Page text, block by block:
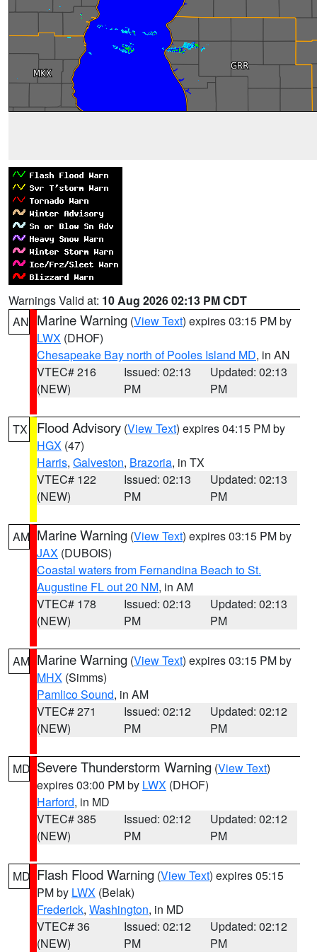
Warnings Valid at: 10 Aug 2026 02:13 PM CDT
AN Marine Warning (View Text) expires 03:15 PM by
LWX (DHOF)
Chesapeake Bay north of Pooles Island MD, in AN
VTEC# 216
(NEW)
Issued: 02:13
PM
Updated: 02:13
PM
TX Flood Advisory (View Text) expires 04:15 PM by
HGX (47)
Harris, Galveston, Brazoria, in TX
VTEC# 122
(NEW)
Issued: 02:13
PM
Updated: 02:13
PM
AM Marine Warning (View Text) expires 03:15 PM by
JAX (DUBOIS)
Coastal waters from Fernandina Beach to St.
Augustine FL out 20 NM, in AM
VTEC# 178
(NEW)
Issued: 02:13
PM
Updated: 02:13
PM
AM Marine Warning (View Text) expires 03:15 PM by
MHX (Simms)
Pamlico Sound, in AM
VTEC# 271
(NEW)
Issued: 02:12
PM
Updated: 02:12
PM
MD Severe Thunderstorm Warning (View Text)
expires 03:00 PM by LWX (DHOF)
Harford, in MD
VTEC# 385
(NEW)
Issued: 02:12
PM
Updated: 02:12
PM
MD Flash Flood Warning (View Text) expires 05:15
PM by LWX (Belak)
Frederick, Washington, in MD
VTEC# 36
(NEW)
Issued: 02:12
PM
Updated: 02:12
PM